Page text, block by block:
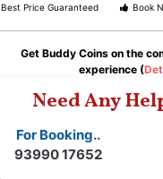
Best Price Guaranteed Book
Get Buddy Coins on the
experience (
Need Any
For Booking..
93990 17652